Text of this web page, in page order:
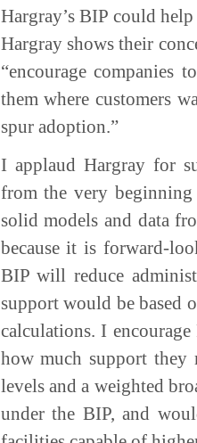
Hargray’s BIP could
Hargray shows their
“encourage
them where customers
spur adoption.”
I applaud Hargray for
from the very
solid models and data
because it is forward-
BIP will reduce
support would be based
calculations. I
how much support they
levels and a weighted
under the BIP, and